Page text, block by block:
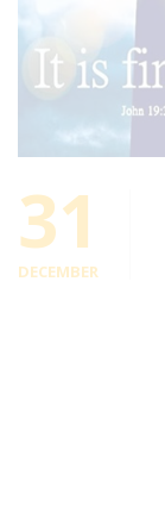
31
DECEMBER